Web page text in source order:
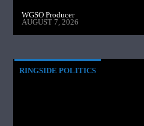
WGSO Producer
AUGUST 7, 2026
RINGSIDE POLITICS